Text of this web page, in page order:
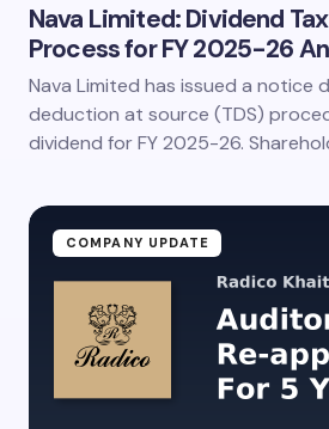
Nava Limited: Dividend
Process for FY 2025-26
Nava Limited has issued a notice
deduction at source (TDS)
dividend for FY 2025-26.
COMPANY UPDATE